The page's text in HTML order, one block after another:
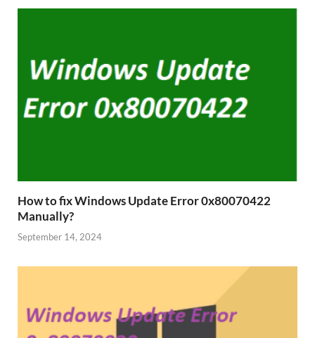
How to fix Windows Update Error 0x80070422
Manually?
September 14, 2024